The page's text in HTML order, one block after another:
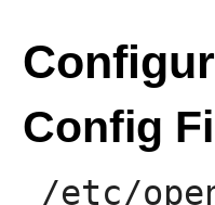
Config
/etc/